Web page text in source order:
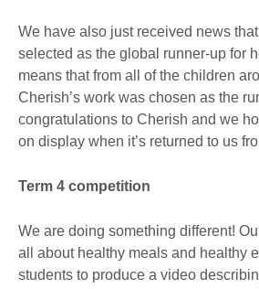
We have also just received news
selected as the global runner-up for
means that from all of the children
Cherish’s work was chosen as the
congratulations to Cherish and we
on display when it’s returned to us
Term 4 competition
We are doing something different!
all about healthy meals and healthy
students to produce a video